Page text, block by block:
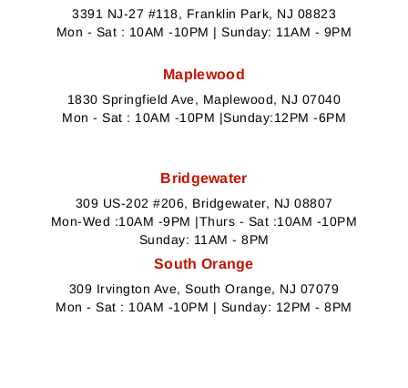
3391 NJ-27 #118, Franklin Park, NJ 08823
Mon - Sat : 10AM -10PM | Sunday: 11AM - 9PM
Maplewood
1830 Springfield Ave, Maplewood, NJ 07040
Mon - Sat : 10AM -10PM |Sunday:12PM -6PM
Bridgewater
309 US-202 #206, Bridgewater, NJ 08807
Mon-Wed :10AM -9PM |Thurs - Sat :10AM -10PM
Sunday: 11AM - 8PM
South Orange
309 Irvington Ave, South Orange, NJ 07079
Mon - Sat : 10AM -10PM | Sunday: 12PM - 8PM